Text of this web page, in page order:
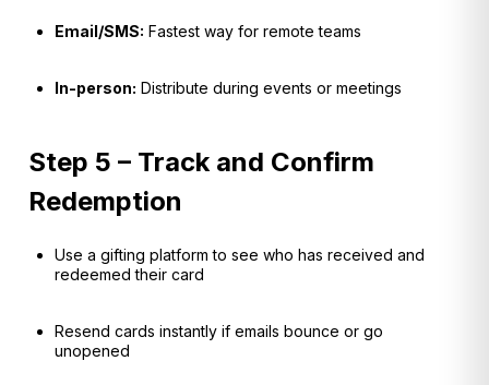
Email/SMS: Fastest way for remote teams
In-person: Distribute during events or meetings
Step 5 – Track and Confirm
Redemption
Use a gifting platform to see who has received and
redeemed their card
Resend cards instantly if emails bounce or go
unopened